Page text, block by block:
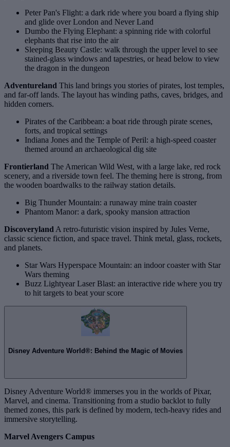
Peter Pan's Flight: a dark ride where you board a flying ship
and glide over London and Never Land
Dumbo the Flying Elephant: a spinning ride with colorful
elephants that rise into the air
Sleeping Beauty Castle: walk through the upper level to see
stained‑glass windows and tapestries, or head below to view
the dragon in the dungeon
Adventureland This land brings you stories of pirates, lost temples,
and far‑off lands. The layout has winding paths, caves, bridges, and
hidden corners.
Pirates of the Caribbean: a boat ride through pirate scenes,
forts, and tropical settings
Indiana Jones and the Temple of Peril: a high‑speed coaster
themed around an archaeological dig site
Frontierland The American Wild West, with a large lake, red rock
scenery, and a riverside town feel. The theming here is strong, from
the wooden boardwalks to the railway station details.
Big Thunder Mountain: a runaway mine train coaster
Phantom Manor: a dark, spooky mansion attraction
Discoveryland A retro‑futuristic vision inspired by Jules Verne,
classic science fiction, and space travel. Think metal, glass, rockets,
and planets.
Star Wars Hyperspace Mountain: an indoor coaster with Star
Wars theming
Buzz Lightyear Laser Blast: an interactive ride where you try
to hit targets to beat your score
Disney Adventure World®: Behind the Magic of Movies
Disney Adventure World® immerses you in the worlds of Pixar,
Marvel, and cinema. Transitioning from a studio backlot to fully
themed zones, this park is defined by modern, tech‑heavy rides and
immersive storytelling.
Marvel Avengers Campus